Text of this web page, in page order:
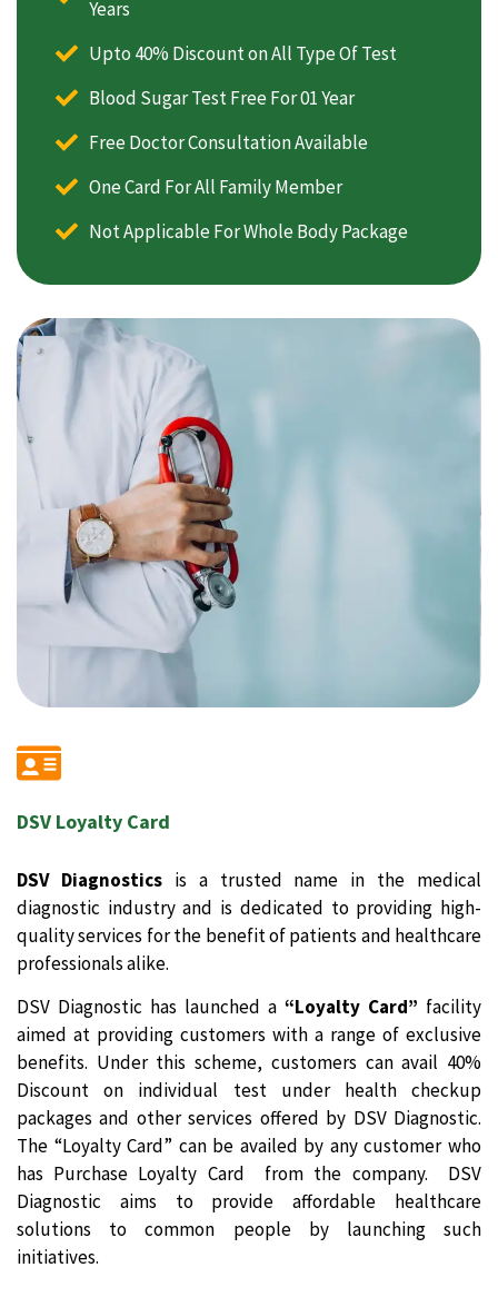
DSV Loyalty Card
DSV Diagnosticsis a trusted name in the medical
diagnostic industry and is dedicated to providing high-
quality services for the benefit of patients and healthcare
professionals alike.
DSV Diagnostic has launched a “Loyalty Card” facility
aimed at providing customers with a range of exclusive
benefits. Under this scheme, customers can avail 40%
Discount on individual test under health checkup
packages and other services offered by DSV Diagnostic.
The “Loyalty Card” can be availed by any customer who
has Purchase Loyalty Card from the company. DSV
Diagnostic aims to provide affordable healthcare
solutions to common people by launching such
initiatives.
Years
Upto 40% Discount on All Type Of Test
Blood Sugar Test Free For 01 Year
Free Doctor Consultation Available
One Card For All Family Member
Not Applicable For Whole Body Package